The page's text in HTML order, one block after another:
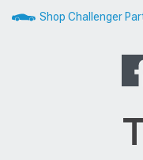
Shop Challenger